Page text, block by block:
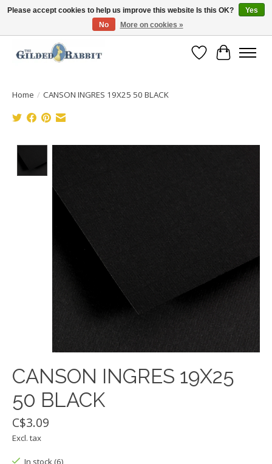
Free Shipping with Orders $250 or more!
Wish List
Cart
Home / CANSON INGRES 19X25 50 BLACK
CANSON INGRES 19X25
50 BLACK
C$3.09
Excl. tax
In stock (6)
Please accept cookies to help us improve this website Is this OK?
Yes
No
More on cookies »